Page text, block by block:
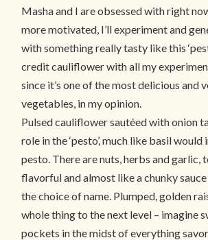
Masha and I are obsessed with right
more motivated, I’ll experiment and
with something really tasty like this
credit cauliflower with all my
since it’s one of the most delicious and
vegetables, in my opinion.
Pulsed cauliflower sautéed with onion
role in the ‘pesto’, much like basil
pesto. There are nuts, herbs and garlic,
flavorful and almost like a chunky
the choice of name. Plumped, golden
whole thing to the next level – imagine
pockets in the midst of everything